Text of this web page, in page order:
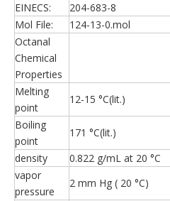
EINECS:
204-683-8
Mol File:
124-13-0.mol
Octanal
Chemical
Properties
Melting
point
12-15 °C(lit.)
Boiling
point
171 °C(lit.)
density
0.822 g/mL at 20 °C
vapor
pressure
2 mm Hg ( 20 °C)